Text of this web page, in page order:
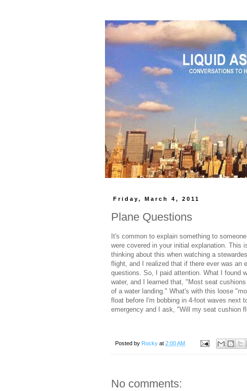
Friday, March 4, 2011
Plane Questions
It's common to explain something to
were covered in your initial explanation. This
thinking about this when watching a
flight, and I realized that if there ever was an
questions. So, I paid attention. What I found
water, and I learned that, "Most seat
of a water landing." What's with this loose
float before I'm bobbing in 4-foot waves next
emergency and I ask, "Will my seat cushion
Posted by Rocky at 2:00 AM
No comments: